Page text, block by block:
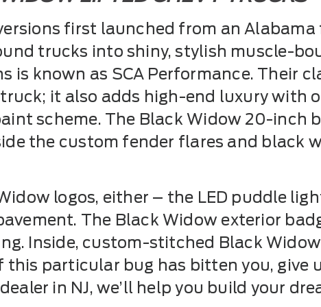
first launched from an Alabama
trucks into shiny, stylish muscle-
is known as SCA Performance. Their
it also adds high-end luxury with
scheme. The Black Widow 20-inch
the custom fender flares and black
logos, either – the LED puddle
The Black Widow exterior
Inside, custom-stitched Black
this particular bug has bitten you, give
in NJ, we’ll help you build your